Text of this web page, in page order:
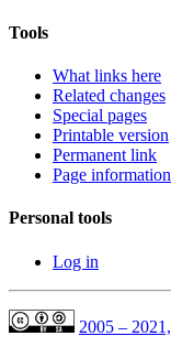
Tools
What links here
Related changes
Special pages
Printable version
Permanent link
Page information
Personal tools
Log in
2005 –